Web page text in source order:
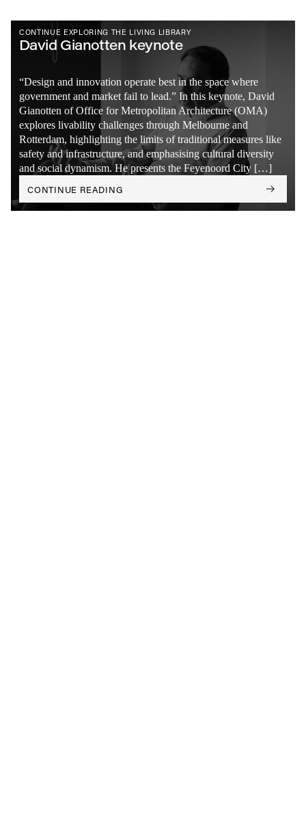
CONTINUE EXPLORING THE LIVING LIBRARY
David Gianotten keynote
“Design and innovation operate best in the space where
government and market fail to lead.” In this keynote, David
Gianotten of Office for Metropolitan Architecture (OMA)
explores livability challenges through Melbourne and
Rotterdam, highlighting the limits of traditional measures like
safety and infrastructure, and emphasising cultural diversity
and social dynamism. He presents the Feyenoord City […]
CONTINUE READING